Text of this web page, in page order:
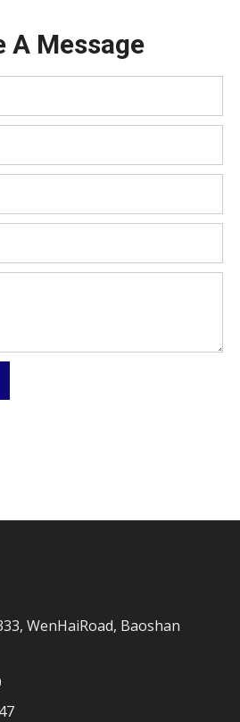
A Message
WenHaiRoad, Baoshan